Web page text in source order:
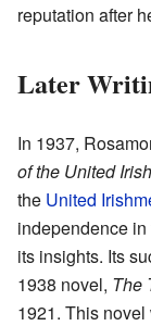
reputation after
Later
In 1937,
of the United
the United
independence
its insights. Its
1938 novel, The
1921. This